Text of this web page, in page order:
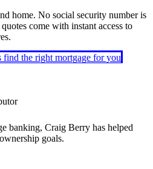
home. No social security number is
come with instant access to
find the right mortgage for you
banking, Craig Berry has helped
goals.